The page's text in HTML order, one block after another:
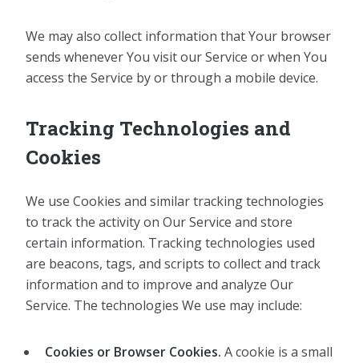
We may also collect information that Your browser
sends whenever You visit our Service or when You
access the Service by or through a mobile device.
Tracking Technologies and
Cookies
We use Cookies and similar tracking technologies
to track the activity on Our Service and store
certain information. Tracking technologies used
are beacons, tags, and scripts to collect and track
information and to improve and analyze Our
Service. The technologies We use may include:
Cookies or Browser Cookies. A cookie is a small